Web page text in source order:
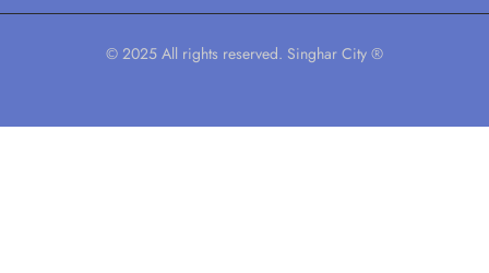
© 2025 All rights reserved. Singhar City ®